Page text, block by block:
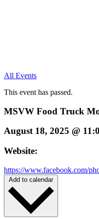
All Events
This event has passed.
MSVW Food Truck
August 18, 2025 @
Website:
https://www.facebook.com/
Add to calendar